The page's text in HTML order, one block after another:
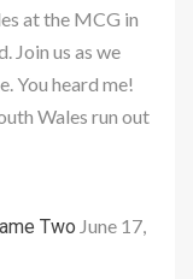
at the MCG in
Join us as we
You heard me!
Wales run out
Two June 17,